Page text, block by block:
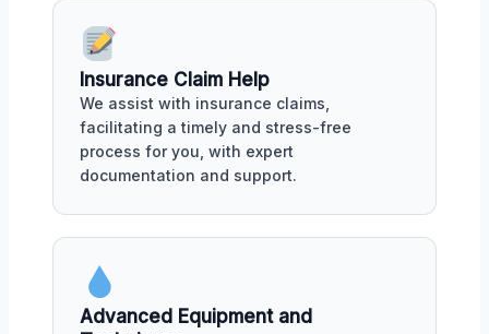
Insurance Claim Help
We assist with insurance claims,
facilitating a timely and stress-free
process for you, with expert
documentation and support.
Advanced Equipment and